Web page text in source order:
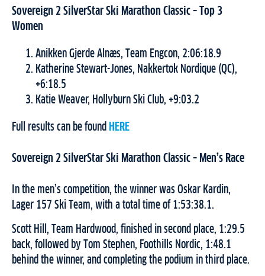
Sovereign 2 SilverStar Ski Marathon Classic – Top 3
Women
Anikken Gjerde Alnæs, Team Engcon, 2:06:18.9
Katherine Stewart-Jones, Nakkertok Nordique (QC),
+6:18.5
Katie Weaver, Hollyburn Ski Club, +9:03.2
Full results can be found HERE
Sovereign 2 SilverStar Ski Marathon Classic – Men’s Race
In the men’s competition, the winner was Oskar Kardin,
Lager 157 Ski Team, with a total time of 1:53:38.1.
Scott Hill, Team Hardwood, finished in second place, 1:29.5
back, followed by Tom Stephen, Foothills Nordic, 1:48.1
behind the winner, and completing the podium in third place.